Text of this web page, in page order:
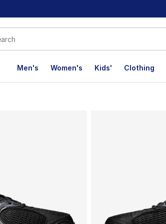
Men's Women's Kids' Clothing